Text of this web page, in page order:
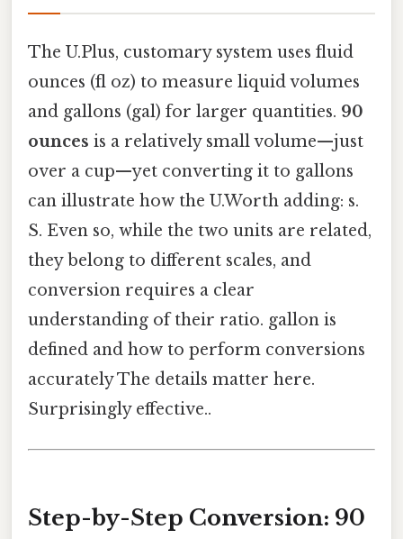
The U.Plus, customary system uses fluid
ounces (fl oz) to measure liquid volumes
and gallons (gal) for larger quantities. 90
ounces is a relatively small volume—just
over a cup—yet converting it to gallons
can illustrate how the U.Worth adding: s.
S. Even so, while the two units are related,
they belong to different scales, and
conversion requires a clear
understanding of their ratio. gallon is
defined and how to perform conversions
accurately The details matter here.
Surprisingly effective..
Step-by-Step Conversion: 90